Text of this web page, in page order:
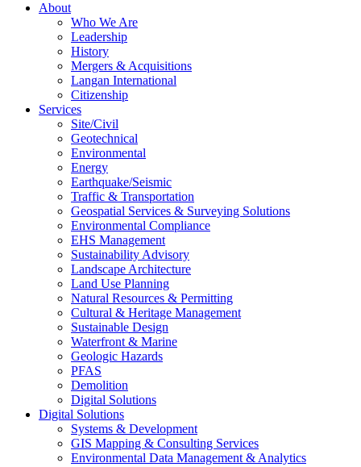
About
Who We Are
Leadership
History
Mergers & Acquisitions
Langan International
Citizenship
Services
Site/Civil
Geotechnical
Environmental
Energy
Earthquake/Seismic
Traffic & Transportation
Geospatial Services & Surveying Solutions
Environmental Compliance
EHS Management
Sustainability Advisory
Landscape Architecture
Land Use Planning
Natural Resources & Permitting
Cultural & Heritage Management
Sustainable Design
Waterfront & Marine
Geologic Hazards
PFAS
Demolition
Digital Solutions
Digital Solutions
Systems & Development
GIS Mapping & Consulting Services
Environmental Data Management & Analytics